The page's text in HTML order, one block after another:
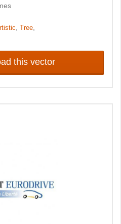
Tree,
this vector